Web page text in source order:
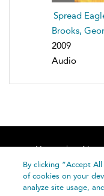
Spread
Brooks,
2009
Audio
Home
By clicking “Accept
of cookies on your
analyze site usage,